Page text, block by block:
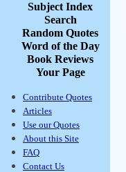
Subject Index
Search
Random Quotes
Word of the Day
Book Reviews
Your Page
Contribute Quotes
Articles
Use our Quotes
About this Site
FAQ
Contact Us